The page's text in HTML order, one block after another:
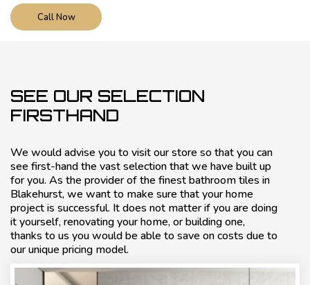
Call Now
SEE OUR SELECTION
FIRSTHAND
We would advise you to visit our store so that you can
see first-hand the vast selection that we have built up
for you. As the provider of the finest bathroom tiles in
Blakehurst, we want to make sure that your home
project is successful. It does not matter if you are doing
it yourself, renovating your home, or building one,
thanks to us you would be able to save on costs due to
our unique pricing model.